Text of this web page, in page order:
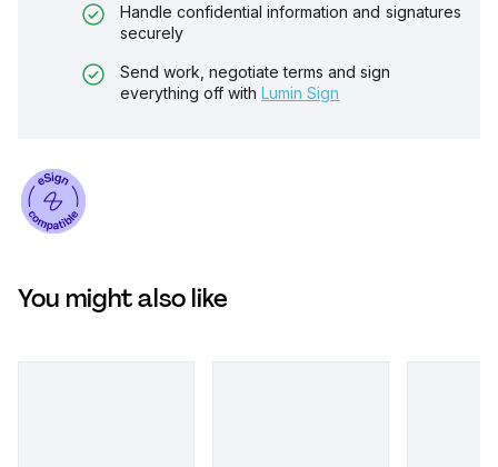
Handle confidential information and signatures
securely
Send work, negotiate terms and sign
everything off with Lumin Sign
You might also like